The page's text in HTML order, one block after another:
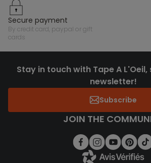
secure payment
by credit card, paypal or gift
cards
Stay in touch with Tape A
newsletter!
Subscribe
JOIN THE